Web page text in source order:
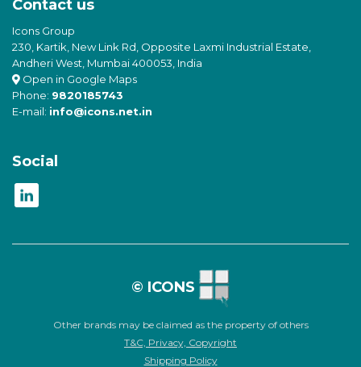
Contact us
Icons Group
230, Kartik, New Link Rd, Opposite Laxmi Industrial Estate,
Andheri West, Mumbai 400053, India
Open in Google Maps
Phone: 9820185743
E-mail: info@icons.net.in
Social
© ICONS
Other brands may be claimed as the property of others
T&C, Privacy, Copyright
Shipping Policy